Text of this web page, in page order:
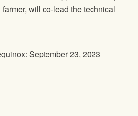
will co-lead the technical
September 23, 2023